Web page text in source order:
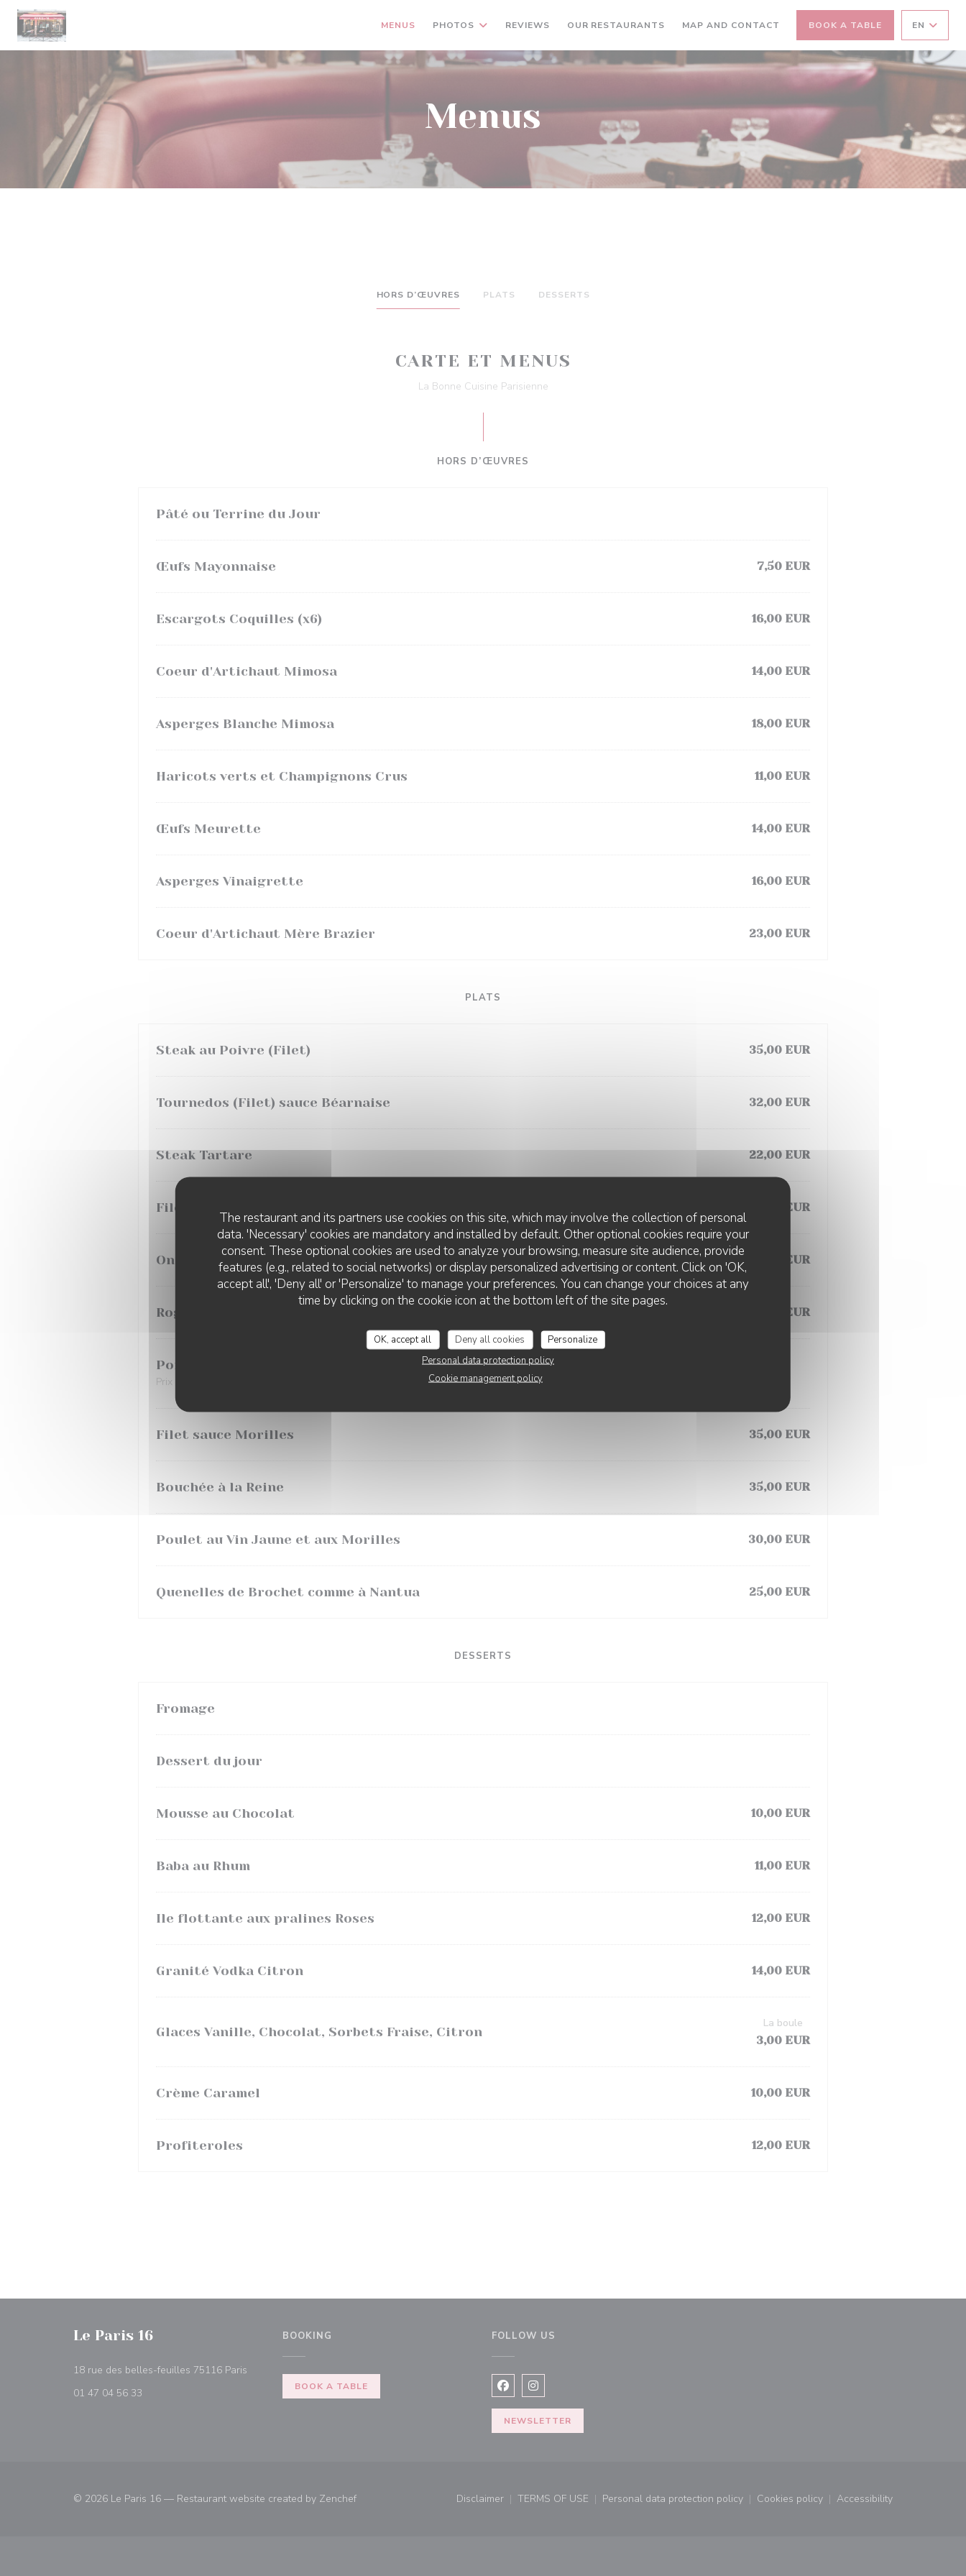
Personalizing your cookie choices
The restaurant and its partners use cookies on this site, which may involve the collection of personal
data. 'Necessary' cookies are mandatory and installed by default. Other optional cookies require your
consent. These optional cookies are used to analyze your browsing, measure site audience, provide
features (e.g., related to social networks) or display personalized advertising or content. Click on 'OK,
accept all', 'Deny all' or 'Personalize' to manage your preferences. You can change your choices at any
time by clicking on the cookie icon at the bottom left of the site pages.
OK, accept all Deny all cookies
Personalize
Personal data protection policy
Cookie management policy
MENUS PHOTOS REVIEWS OUR RESTAURANTS MAP AND CONTACT BOOK A TABLE EN
Menus
HORS D’ŒUVRES PLATS DESSERTS
CARTE ET MENUS
La Bonne Cuisine Parisienne
HORS D’ŒUVRES
Pâté ou Terrine du Jour
Œufs Mayonnaise 7,50 EUR
Escargots Coquilles (x6) 16,00 EUR
Coeur d'Artichaut Mimosa 14,00 EUR
Asperges Blanche Mimosa 18,00 EUR
Haricots verts et Champignons Crus 11,00 EUR
Œufs Meurette 14,00 EUR
Asperges Vinaigrette 16,00 EUR
Coeur d'Artichaut Mère Brazier 23,00 EUR
PLATS
Steak au Poivre (Filet) 35,00 EUR
Tournedos (Filet) sauce Béarnaise 32,00 EUR
Steak Tartare 22,00 EUR
Filet Sauce Morilles 35,00 EUR
Onglet aux Echalotes 22,00 EUR
Rognons de Veau à la Moutarde 25,00 EUR
Poisson du Jour
Prix selon arrivage
Filet sauce Morilles 35,00 EUR
Bouchée à la Reine 35,00 EUR
Poulet au Vin Jaune et aux Morilles 30,00 EUR
Quenelles de Brochet comme à Nantua 25,00 EUR
DESSERTS
Fromage
Dessert du jour
Mousse au Chocolat 10,00 EUR
Baba au Rhum 11,00 EUR
Ile flottante aux pralines Roses 12,00 EUR
Granité Vodka Citron 14,00 EUR
Glaces Vanille, Chocolat, Sorbets Fraise, Citron
3,00 EUR
La boule
Crème Caramel 10,00 EUR
Profiteroles 12,00 EUR
Le Paris 16
18 rue des belles-feuilles 75116 Paris
01 47 04 56 33
BOOKING
BOOK A TABLE
FOLLOW US
Facebook ((opens in a new window))
Instagram ((opens in a new window))
NEWSLETTER
© 2026 Le Paris 16 — Restaurant website created by Zenchef((opens in a new window))Disclaimer
((opens in a new window))
TERMS OF USE
((opens in a new window))
Personal data protection policy
((opens in a new window))
Cookies policy
((opens in a new window))
Accessibility
((opens in a new